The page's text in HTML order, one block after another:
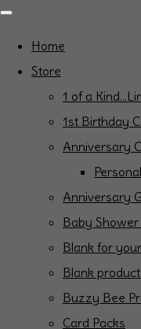
Home
Store
1 of a
1st Birthday
Anniversary
Anniversary
Baby Shower
Blank for
Blank
Buzzy Bee
Card Packs